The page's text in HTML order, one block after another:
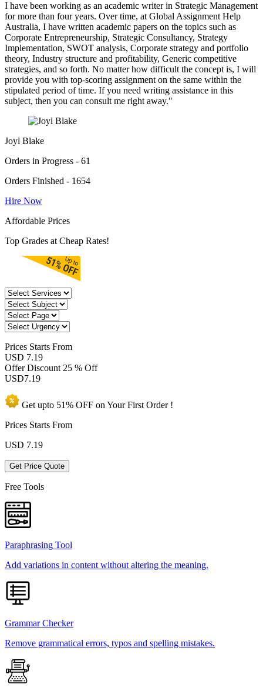
I have been working as an academic writer in Strategic Management
for more than four years. Over time, at Global Assignment Help
Australia, I have written academic papers on the topics such as
Corporate Entrepreneurship, Strategic Consultancy, Strategy
Implementation, SWOT analysis, Corporate strategy and portfolio
theory, Industry structure and profitability, Generic competitive
strategies, and so forth. No matter how difficult the concept is, I will
provide you with top-scoring assignment on the same within the
stipulated period of time. If you need writing assistance in this
subject, then you can consult me right away."
Joyl Blake
Orders in Progress - 61
Orders Finished - 1654
Hire Now
Affordable Prices
Top Grades at Cheap Rates!
Prices Starts From
USD 7.19
Offer Discount 25 % Off
USD7.19
Get upto 51% OFF on YourFirst Order !
Prices Starts From
USD 7.19
Get Price Quote
Free Tools
Paraphrasing Tool
Add variations in content without altering the meaning.
Grammar Checker
Remove grammatical errors, typos and spelling mistakes.